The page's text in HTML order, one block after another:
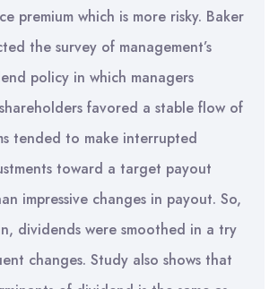
premium which is more risky. Baker
the survey of management’s
policy in which managers
favored a stable flow of
tended to make interrupted
toward a target payout
impressive changes in payout. So,
dividends were smoothed in a try
changes. Study also shows that